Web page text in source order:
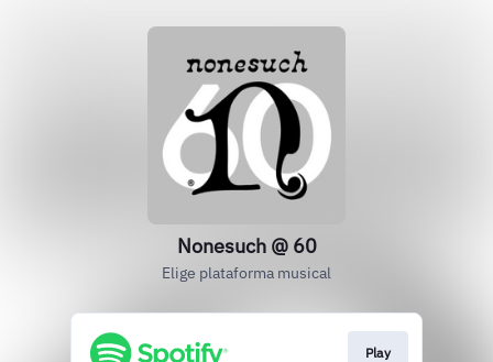
Nonesuch @ 60
Elige plataforma musical
Play